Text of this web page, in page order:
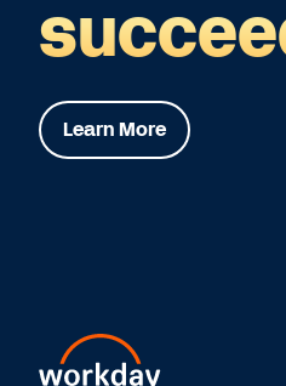
Learn More